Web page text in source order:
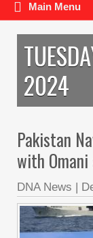
Main Menu
2024
Pakistan
with Omani
DNA News |